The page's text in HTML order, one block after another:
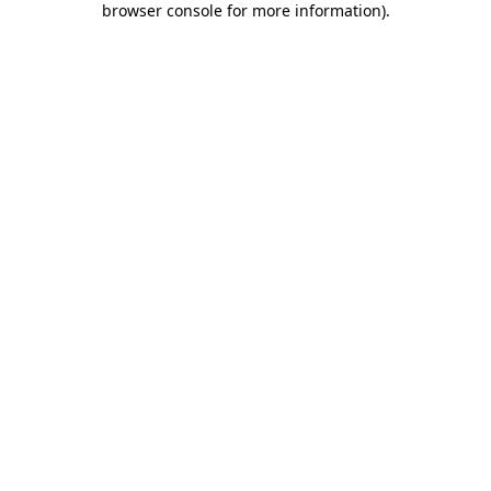
browser console for more information).